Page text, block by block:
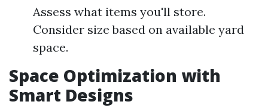
Assess what items you'll store.
Consider size based on available yard
space.
Space Optimization with
Smart Designs